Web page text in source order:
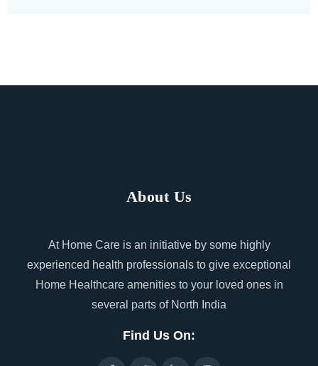
About Us
At Home Care is an initiative by some highly
experienced health professionals to give exceptional
Home Healthcare amenities to your loved ones in
several parts of North India
Find Us On: